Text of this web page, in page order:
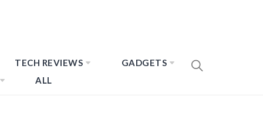
TECH REVIEWS
GADGETS
ALL